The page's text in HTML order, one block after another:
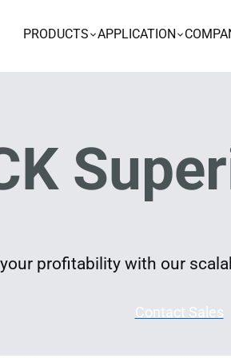
PRODUCTS APPLICATION
profitability with our
Contact Sales